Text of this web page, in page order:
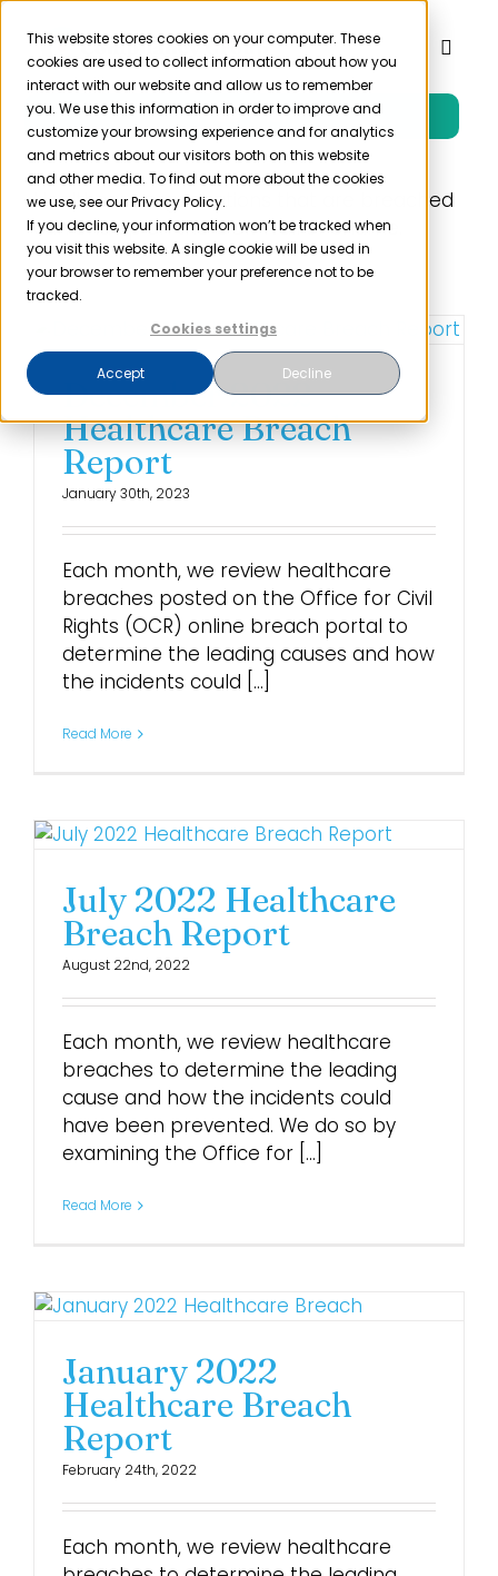
This website stores cookies on your computer. These
cookies are used to collect information about how you
interact with our website and allow us to remember
you. We use this information in order to improve and
customize your browsing experience and for analytics
and metrics about our visitors both on this website
and other media. To find out more about the cookies
we use, see our Privacy Policy.
If you decline, your information won’t be tracked when
you visit this website. A single cookie will be used in
your browser to remember your preference not to be
tracked.
Cookies settings
Accept Decline
Skip
content
Toggle
Product
Solutions
Resources
Pricing
Login
Free Trial
Healthcare organizations that are breached
can end up on the OCR Wall of Shame.
December 2022
Healthcare Breach
Report
January 30th, 2023
Each month, we review healthcare
breaches posted on the Office for Civil
Rights (OCR) online breach portal to
determine the leading causes and how
the incidents could [...]
Read More
July 2022 Healthcare
Breach Report
August 22nd, 2022
Each month, we review healthcare
breaches to determine the leading
cause and how the incidents could
have been prevented. We do so by
examining the Office for [...]
Read More
January 2022
Healthcare Breach
Report
February 24th, 2022
Each month, we review healthcare